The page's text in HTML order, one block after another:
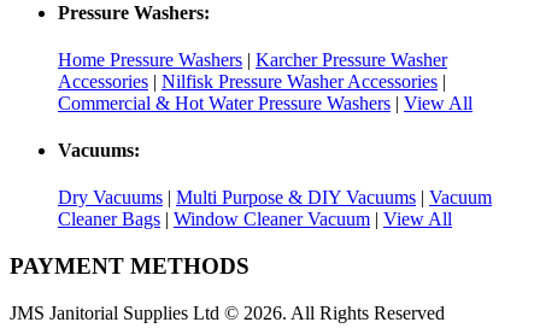
Pressure Washers:
Home Pressure Washers | Karcher Pressure Washer
Accessories | Nilfisk Pressure Washer Accessories |
Commercial & Hot Water Pressure Washers | View All
Vacuums:
Dry Vacuums | Multi Purpose & DIY Vacuums | Vacuum
Cleaner Bags | Window Cleaner Vacuum | View All
PAYMENT METHODS
JMS Janitorial Supplies Ltd © 2026. All Rights Reserved